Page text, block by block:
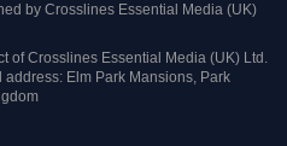
by Crosslines Essential Media (UK)
of Crosslines Essential Media (UK) Ltd.
Elm Park Mansions, Park